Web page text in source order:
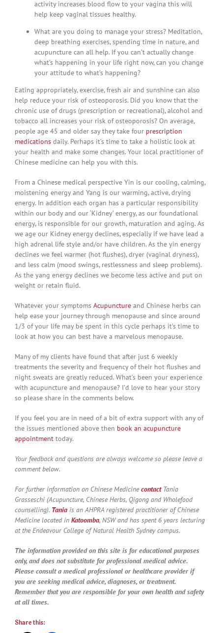
activity increases blood flow to your vagina this will
help keep vaginal tissues healthy.
What are you doing to manage your stress? Meditation,
deep breathing exercises, spending time in nature, and
acupuncture can all help. If you can’t actually change
what’s happening in your life right now, can you change
your attitude to what’s happening?
Eating appropriately, exercise, fresh air and sunshine can also
help reduce your risk of osteoporosis. Did you know that the
chronic use of drugs (prescription or recreational), alcohol and
tobacco all increases your risk of osteoporosis? On average,
people age 45 and older say they take four prescription
medications daily. Perhaps it’s time to take a holistic look at
your health and make some changes. Your local practitioner of
Chinese medicine can help you with this.
From a Chinese medical perspective Yin is our cooling, calming,
moistening energy and Yang is our warming, active, drying
energy. In addition each organ has a particular responsibility
within our body and our ‘Kidney’ energy, as our foundational
energy, is responsible for our growth, maturation and aging. As
we age our Kidney energy declines, especially if we have lead a
high adrenal life style and/or have children. As the yin energy
declines we feel warmer (hot flushes), dryer (vaginal dryness),
and less calm (mood swings, restlessness and sleep problems).
As the yang energy declines we become less active and put on
weight or retain fluid.
Whatever your symptoms Acupuncture and Chinese herbs can
help ease your journey through menopause and since around
1/3 of your life may be spent in this cycle perhaps it’s time to
look at how you can best have a marvelous menopause.
Many of my clients have found that after just 6 weekly
treatments the severity and frequency of their hot flushes and
night sweats are greatly reduced. What’s been your experience
with acupuncture and menopause? I’d love to hear your story
so please share in the comments below.
If you feel you are in need of a bit of extra support with any of
the issues mentioned above then book an acupuncture
appointment today.
Your feedback and questions are always welcome so please leave a
comment below.
For further information on Chinese MedicinecontactTania
Grasseschi (Acupuncture, Chinese Herbs, Qigong and Wholefood
counselling). Tania is an AHPRA registered practitioner of Chinese
Medicine located in Katoomba, NSW and has spent 6 years lecturing
at the Endeavour College of Natural Health Sydney campus.
The information provided on this site is for educational purposes
only, and does not substitute for professional medical advice.
Please consult a medical professional or healthcare provider if
you are seeking medical advice, diagnoses, or treatment.
Remember that you are responsible for your own health and safety
at all times.
Share this: